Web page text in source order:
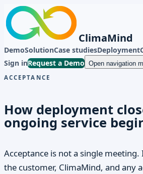
ClimaMind
DemoSolutionCase studiesDeployment
Sign inRequest a Demo Open navigation
ACCEPTANCE
How deployment
ongoing service
Acceptance is not a single
the customer, ClimaMind, and any